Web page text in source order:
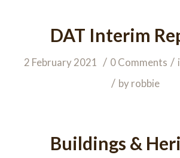
DAT Interim
2 February 2021 / 0 Comments /
/ byrobbie
Buildings &